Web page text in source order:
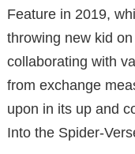
Feature in 2019,
throwing new kid
collaborating with
from exchange
upon in its up and
Into the Spider-